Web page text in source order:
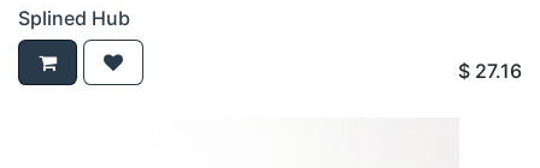
Splined Hub
$ 27.16